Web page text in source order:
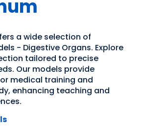
a wide selection of
- Digestive Organs. Explore
tailored to precise
Our models provide
medical training and
enhancing teaching and